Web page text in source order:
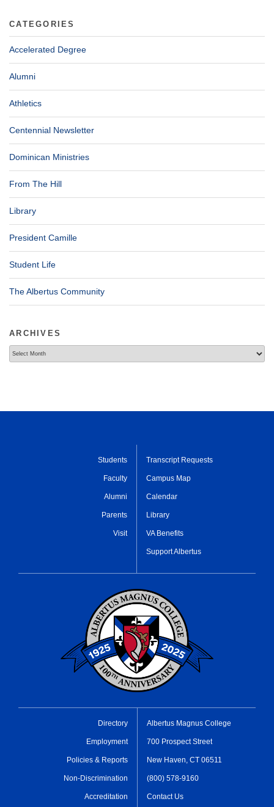
CATEGORIES
Accelerated Degree
Alumni
Athletics
Centennial Newsletter
Dominican Ministries
From The Hill
Library
President Camille
Student Life
The Albertus Community
ARCHIVES
Students
Faculty
Alumni
Parents
Visit
Transcript Requests
Campus Map
Calendar
Library
VA Benefits
Support Albertus
Directory
Employment
Policies & Reports
Non-Discrimination
Accreditation
Albertus Magnus College
700 Prospect Street
New Haven, CT 06511
(800) 578-9160
Contact Us